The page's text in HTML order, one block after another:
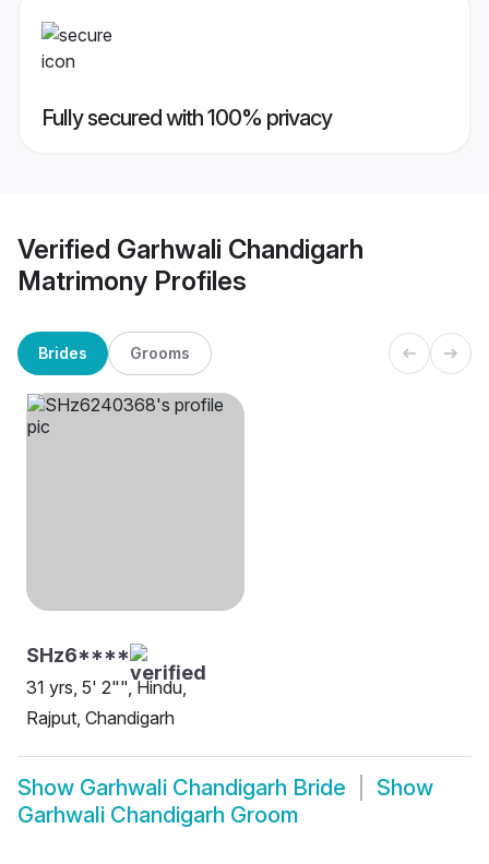
Fully secured with 100% privacy
Verified Garhwali Chandigarh
Matrimony Profiles
Brides Grooms
SHz6****
31 yrs, 5' 2"", Hindu,
Rajput, Chandigarh
Show Garhwali Chandigarh Bride
Show
Garhwali Chandigarh Groom